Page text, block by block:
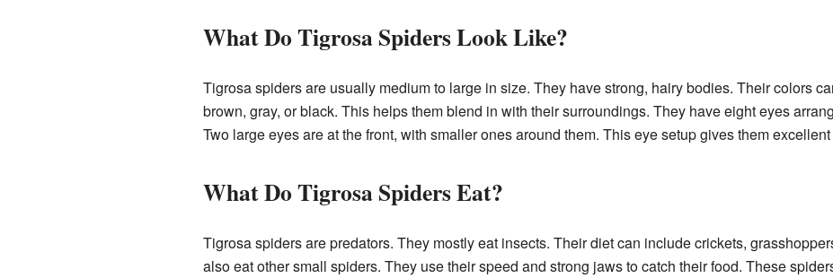
What Do Tigrosa Spiders Look Like?
Tigrosa spiders are usually medium to large in size. They have strong, hairy bodies. Their colors
brown, gray, or black. This helps them blend in with their surroundings. They have eight eyes
Two large eyes are at the front, with smaller ones around them. This eye setup gives them
What Do Tigrosa Spiders Eat?
Tigrosa spiders are predators. They mostly eat insects. Their diet can include crickets,
also eat other small spiders. They use their speed and strong jaws to catch their food. These